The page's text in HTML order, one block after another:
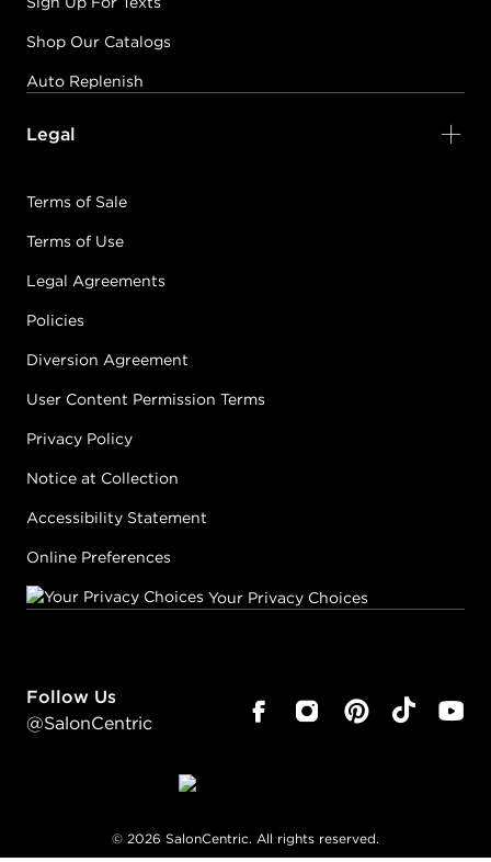
Shop Our Catalogs
Auto Replenish
Legal
Terms of Sale
Terms of Use
Legal Agreements
Policies
Diversion Agreement
User Content Permission Terms
Privacy Policy
Notice at Collection
Accessibility Statement
Online Preferences
Your Privacy Choices
Follow Us
@SalonCentric
© 2026 SalonCentric. All rights reserved.